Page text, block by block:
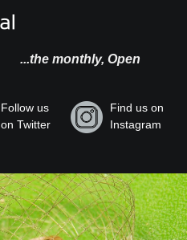
...the monthly, Open
Follow us
on Twitter
Find us on
Instagram